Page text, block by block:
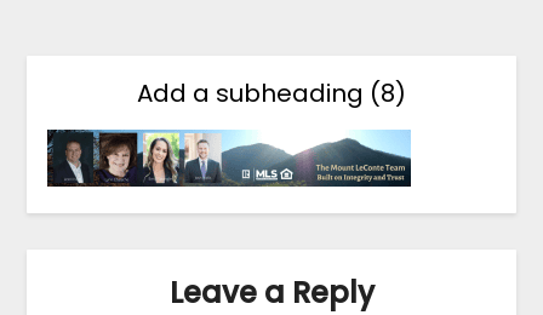
Add a subheading (8)
Leave a Reply